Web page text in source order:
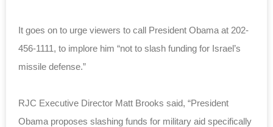
It goes on to urge viewers to call President Obama at 202-
456-1111, to implore him “not to slash funding for Israel’s
missile defense.”
RJC Executive Director Matt Brooks said, “President
Obama proposes slashing funds for military aid specifically